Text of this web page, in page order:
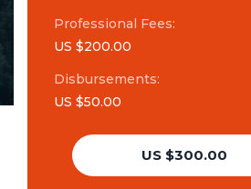
Professional Fees:
US $200.00
Disbursements:
US $50.00
US $300.00